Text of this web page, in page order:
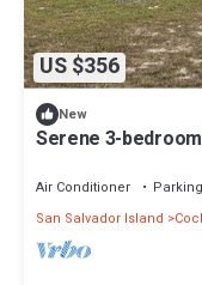
US $356
New
Serene 3-
Air Conditioner Parking
San Salvador Island